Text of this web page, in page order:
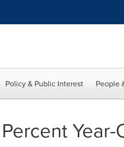
Policy & Public Interest People
Year-